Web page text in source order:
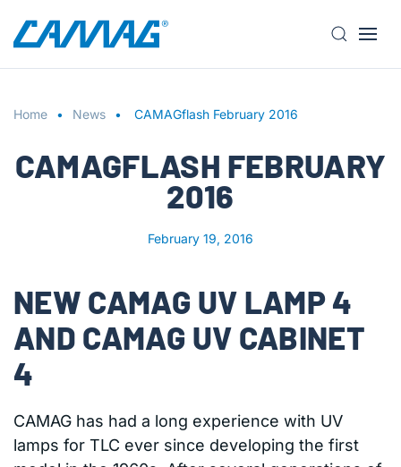
S
k
p
o
m
o
n
t
e
Home News CAMAGflash February 2016
CAMAGFLASH FEBRUARY
2016
February 19, 2016
NEW CAMAG UV LAMP 4
AND CAMAG UV CABINET
4
CAMAG has had a long experience with UV
lamps for TLC ever since developing the first